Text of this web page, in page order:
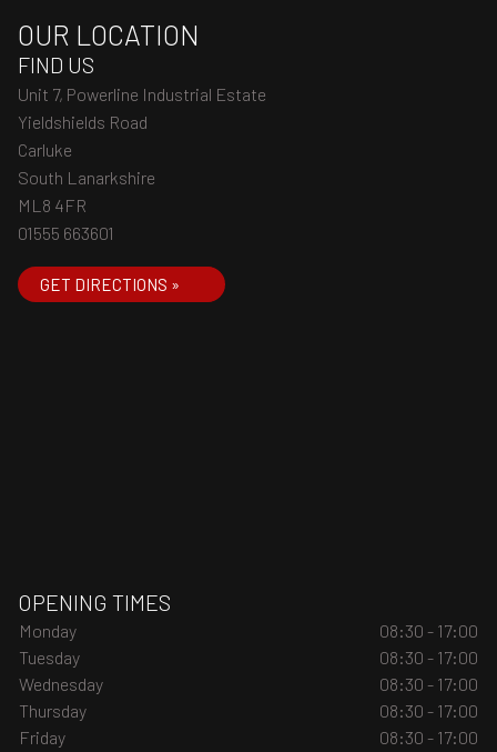
OUR LOCATION
FIND US
Unit 7, Powerline Industrial Estate
Yieldshields Road
Carluke
South Lanarkshire
ML8 4FR
01555 663601
GET DIRECTIONS »
OPENING TIMES
Monday
08:30 - 17:00
Tuesday
08:30 - 17:00
Wednesday
08:30 - 17:00
Thursday
08:30 - 17:00
Friday
08:30 - 17:00